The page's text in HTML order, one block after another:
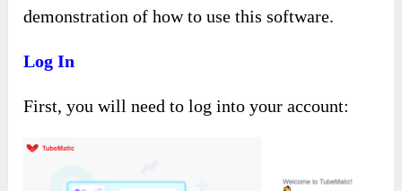
demonstration of how to use this software.
Log In
First, you will need to log into your account: